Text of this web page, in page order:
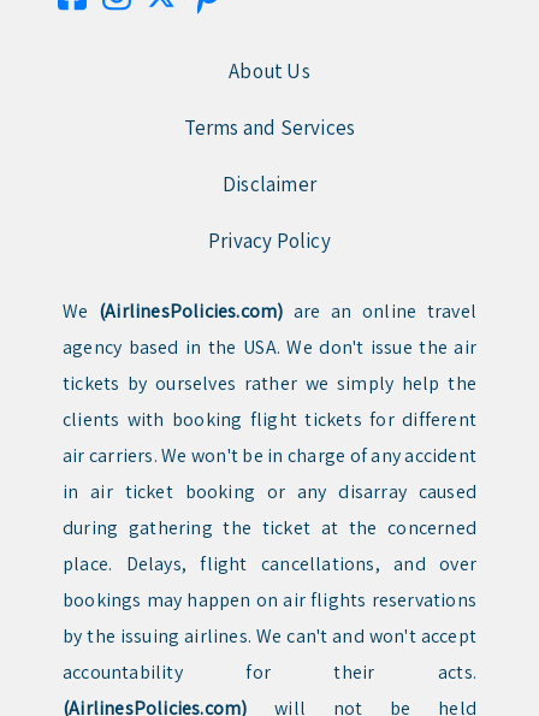
About Us
Terms and Services
Disclaimer
Privacy Policy
We (AirlinesPolicies.com) are an online travel
agency based in the USA. We don't issue the air
tickets by ourselves rather we simply help the
clients with booking flight tickets for different
air carriers. We won't be in charge of any accident
in air ticket booking or any disarray caused
during gathering the ticket at the concerned
place. Delays, flight cancellations, and over
bookings may happen on air flights reservations
by the issuing airlines. We can't and won't accept
accountability for their acts.
(AirlinesPolicies.com) will not be held